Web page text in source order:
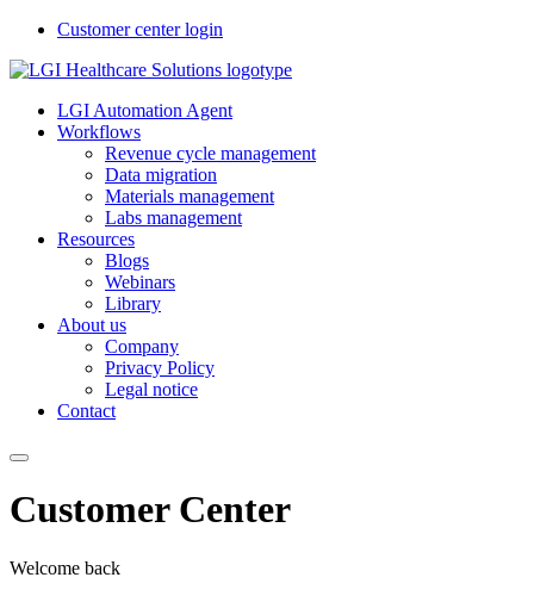
Customer center login
LGI Automation Agent
Workflows
Revenue cycle management
Data migration
Materials management
Labs management
Resources
Blogs
Webinars
Library
About us
Company
Privacy Policy
Legal notice
Contact
Customer Center
Welcome back